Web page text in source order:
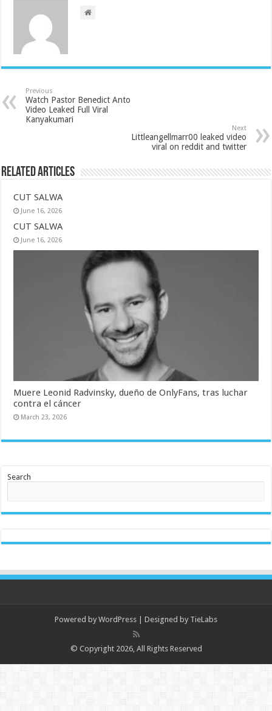
Previous
Watch Pastor Benedict Anto
Video Leaked Full Viral
Kanyakumari
Next
Littleangellmarr00 leaked video
viral on reddit and twitter
Related Articles
CUT SALWA
June 16, 2026
CUT SALWA
June 16, 2026
Muere Leonid Radvinsky, dueño de OnlyFans, tras luchar
contra el cáncer
March 23, 2026
Search
Powered by WordPress | Designed by TieLabs
© Copyright 2026, All Rights Reserved